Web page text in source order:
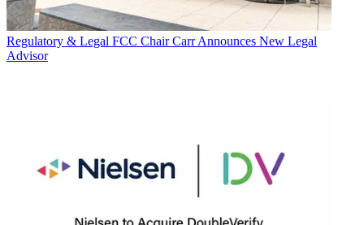
Regulatory & Legal FCC Chair Carr Announces New Legal
Advisor